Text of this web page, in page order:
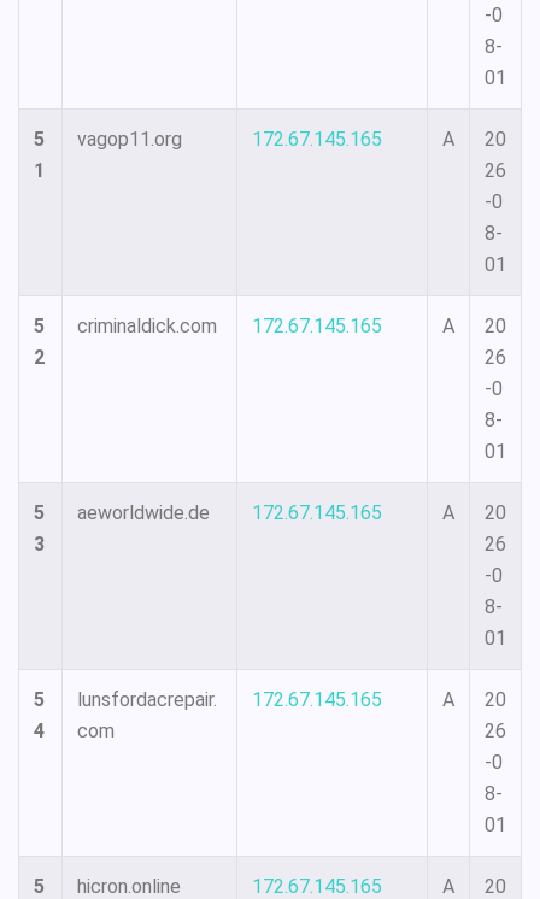
-0
8-
01
5
1
vagop11.org 172.67.145.165 A
20
26
-0
8-
01
5
2
criminaldick.com 172.67.145.165 A
20
26
-0
8-
01
5
3
aeworldwide.de 172.67.145.165 A
20
26
-0
8-
01
5
4
lunsfordacrepair.
com
172.67.145.165 A
20
26
-0
8-
01
5
hicron.online 172.67.145.165 A
20